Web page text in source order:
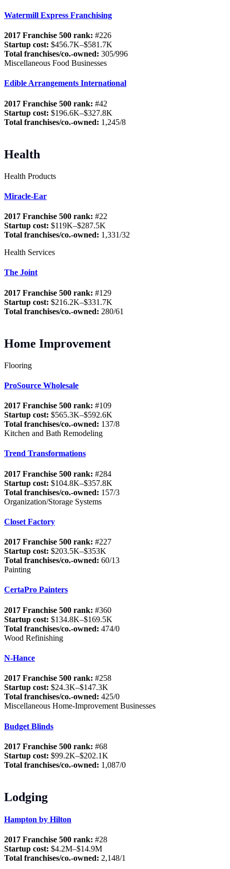
Watermill Express Franchising
2017 Franchise 500 rank: #226
Startup cost: $456.7K–$581.7K
Total franchises/co.-owned: 305/996
Miscellaneous Food Businesses
Edible Arrangements International
2017 Franchise 500 rank: #42
Startup cost: $196.6K–$327.8K
Total franchises/co.-owned: 1,245/8
Health
Health Products
Miracle-Ear
2017 Franchise 500 rank: #22
Startup cost: $119K–$287.5K
Total franchises/co.-owned: 1,331/32
Health Services
The Joint
2017 Franchise 500 rank: #129
Startup cost: $216.2K–$331.7K
Total franchises/co.-owned: 280/61
Home Improvement
Flooring
ProSource Wholesale
2017 Franchise 500 rank: #109
Startup cost: $565.3K–$592.6K
Total franchises/co.-owned: 137/8
Kitchen and Bath Remodeling
Trend Transformations
2017 Franchise 500 rank: #284
Startup cost: $104.8K–$357.8K
Total franchises/co.-owned: 157/3
Organization/Storage Systems
Closet Factory
2017 Franchise 500 rank: #227
Startup cost: $203.5K–$353K
Total franchises/co.-owned: 60/13
Painting
CertaPro Painters
2017 Franchise 500 rank: #360
Startup cost: $134.8K–$169.5K
Total franchises/co.-owned: 474/0
Wood Refinishing
N-Hance
2017 Franchise 500 rank: #258
Startup cost: $24.3K–$147.3K
Total franchises/co.-owned: 425/0
Miscellaneous Home-Improvement Businesses
Budget Blinds
2017 Franchise 500 rank: #68
Startup cost: $99.2K–$202.1K
Total franchises/co.-owned: 1,087/0
Lodging
Hampton by Hilton
2017 Franchise 500 rank: #28
Startup cost: $4.2M–$14.9M
Total franchises/co.-owned: 2,148/1